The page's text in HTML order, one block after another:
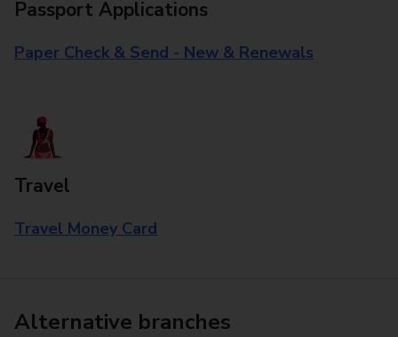
Passport Applications
Paper Check & Send - New & Renewals
Travel
Travel Money Card
Alternative branches